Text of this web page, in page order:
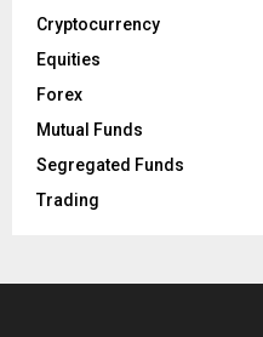
Cryptocurrency
Equities
Forex
Mutual Funds
Segregated Funds
Trading